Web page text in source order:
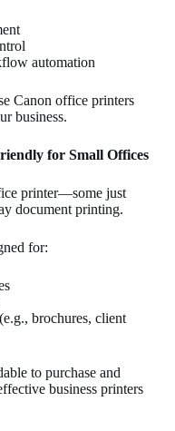
automation
Canon office printers
business.
for Small Offices
printer—some just
document printing.
for:
brochures, client
to purchase and
business printers